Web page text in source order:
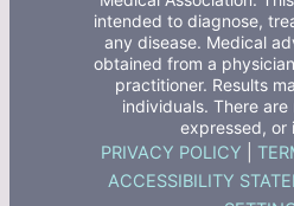
intended to diagnose,
any disease. Medical
obtained from a
practitioner. Results
individuals. There are
expressed, or
PRIVACY POLICY
ACCESSIBILITY